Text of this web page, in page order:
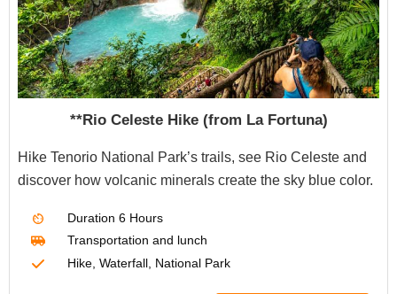
**Rio Celeste Hike (from La Fortuna)
Hike Tenorio National Park’s trails, see Rio Celeste and
discover how volcanic minerals create the sky blue color.
Duration 6 Hours
Transportation and lunch
Hike, Waterfall, National Park